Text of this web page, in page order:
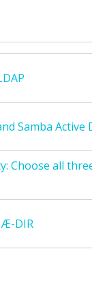
Samba
Choose all
Æ-DIR